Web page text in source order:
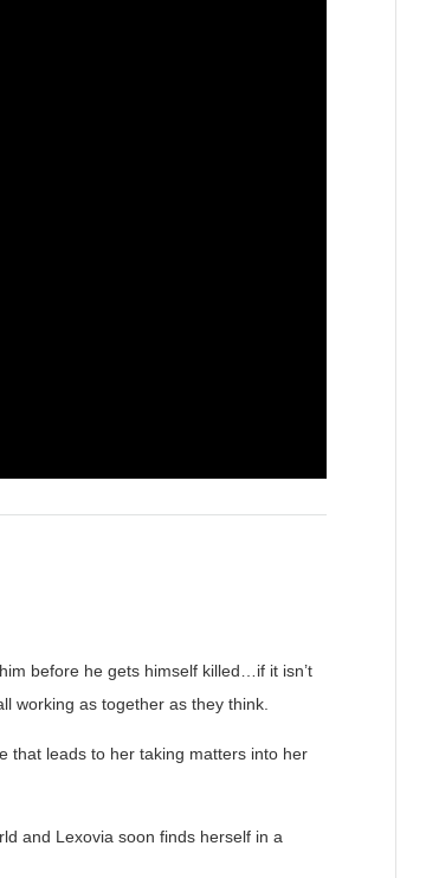
before he gets himself killed…if it isn’t
working as together as they think.
that leads to her taking matters into her
and Lexovia soon finds herself in a